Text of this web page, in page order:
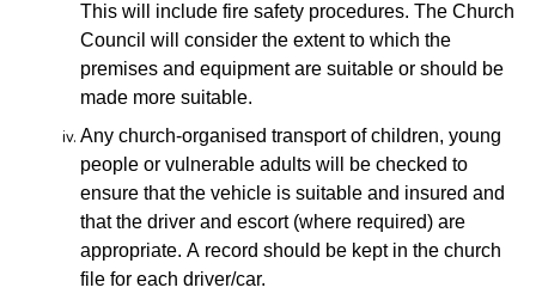
This will include fire safety procedures. The Church
Council will consider the extent to which the
premises and equipment are suitable or should be
made more suitable.
Any church-organised transport of children, young
people or vulnerable adults will be checked to
ensure that the vehicle is suitable and insured and
that the driver and escort (where required) are
appropriate. A record should be kept in the church
file for each driver/car.